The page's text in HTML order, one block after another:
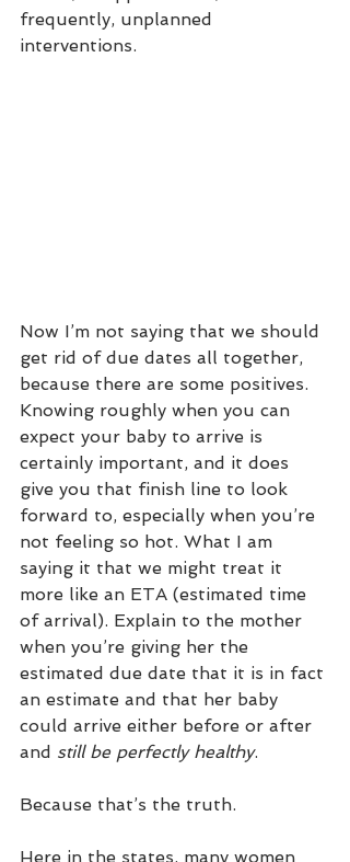
frequently, unplanned
interventions.
Now I’m not saying that we should
get rid of due dates all together,
because there are some positives.
Knowing roughly when you can
expect your baby to arrive is
certainly important, and it does
give you that finish line to look
forward to, especially when you’re
not feeling so hot. What I am
saying it that we might treat it
more like an ETA (estimated time
of arrival). Explain to the mother
when you’re giving her the
estimated due date that it is in fact
an estimate and that her baby
could arrive either before or after
and still be perfectly healthy.
Because that’s the truth.
Here in the states, many women